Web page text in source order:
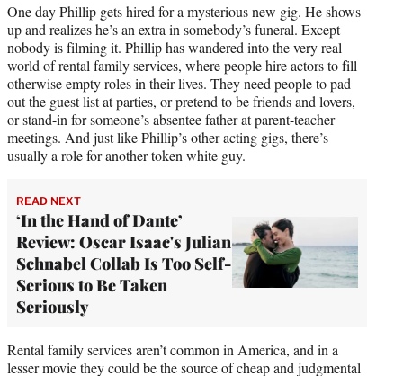
One day Phillip gets hired for a mysterious new gig. He shows
up and realizes he’s an extra in somebody’s funeral. Except
nobody is filming it. Phillip has wandered into the very real
world of rental family services, where people hire actors to fill
otherwise empty roles in their lives. They need people to pad
out the guest list at parties, or pretend to be friends and lovers,
or stand-in for someone’s absentee father at parent-teacher
meetings. And just like Phillip’s other acting gigs, there’s
usually a role for another token white guy.
READ NEXT
‘In the Hand of Dante’
Review: Oscar Isaac's Julian
Schnabel Collab Is Too Self-
Serious to Be Taken
Seriously
Rental family services aren’t common in America, and in a
lesser movie they could be the source of cheap and judgmental